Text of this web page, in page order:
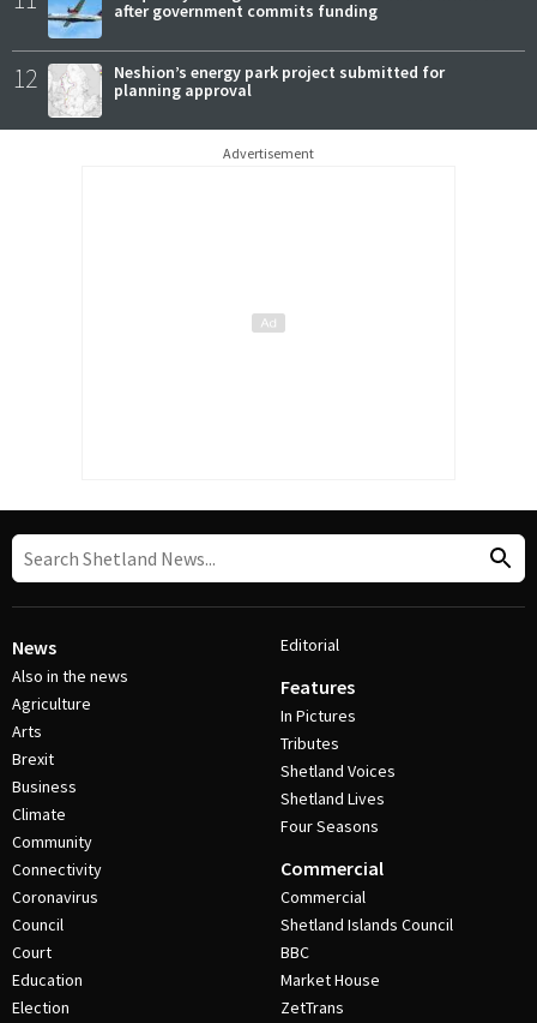
after government commits funding
12
Neshion’s energy park project submitted for
planning approval
Advertisement
News
Also in the news
Agriculture
Arts
Brexit
Business
Climate
Community
Connectivity
Coronavirus
Council
Court
Education
Election
Editorial
Features
In Pictures
Tributes
Shetland Voices
Shetland Lives
Four Seasons
Commercial
Commercial
Shetland Islands Council
BBC
Market House
ZetTrans